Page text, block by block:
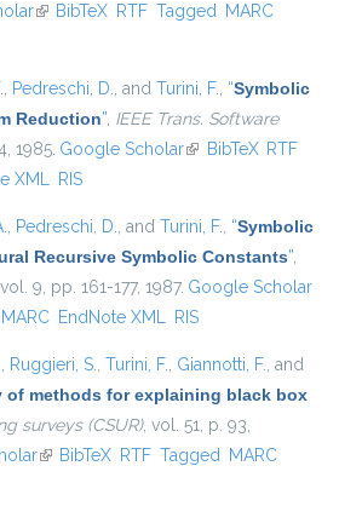
(link is external)
BibTeX RTF Tagged MARC
, Pedreschi, D., and Turini, F., “Symbolic
Reduction”, IEEE Trans. Software
1985. Google Scholar(link is external)
BibTeX RTF
XML RIS
, Pedreschi, D., and Turini, F., “Symbolic
Recursive Symbolic Constants”,
9, pp. 161-177, 1987. Google Scholar
MARC EndNote XML RIS
, Ruggieri, S., Turini, F., Giannotti, F., and
of methods for explaining black box
surveys (CSUR), vol. 51, p. 93,
(link is external)
BibTeX RTF Tagged MARC